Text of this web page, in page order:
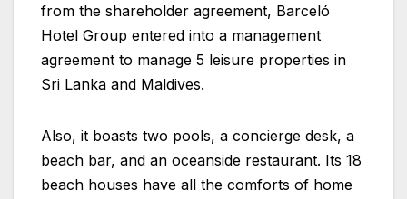
from the shareholder agreement, Barceló
Hotel Group entered into a management
agreement to manage 5 leisure properties in
Sri Lanka and Maldives.
Also, it boasts two pools, a concierge desk, a
beach bar, and an oceanside restaurant. Its 18
beach houses have all the comforts of home